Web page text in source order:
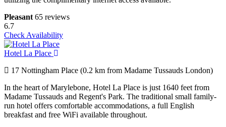
Pleasant 65 reviews
6.7
Check Availability
Hotel La Place
17 Nottingham Place (0.2 km from Madame Tussauds London)
In the heart of Marylebone, Hotel La Place is just 1640 feet from
Madame Tussauds and Regent's Park. The traditional small family-
run hotel offers comfortable accommodations, a full English
breakfast and free WiFi available throughout.